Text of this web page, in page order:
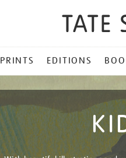
PRINTS EDITIONS